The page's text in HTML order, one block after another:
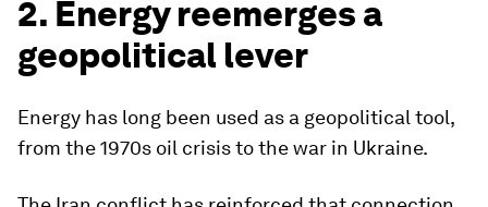
2. Energy reemerges a
geopolitical lever
Energy has long been used as a geopolitical tool,
from the 1970s oil crisis to the war in Ukraine.